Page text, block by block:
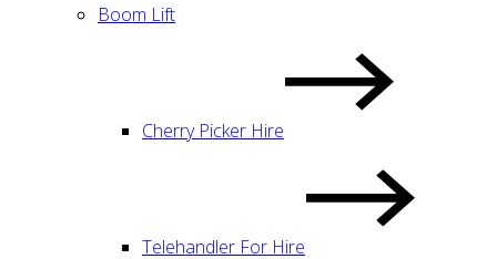
Boom Lift
Cherry Picker Hire
Telehandler For Hire